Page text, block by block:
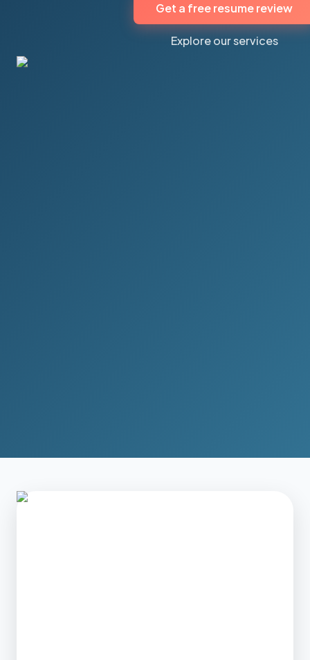
Get a free resume review
Explore our services